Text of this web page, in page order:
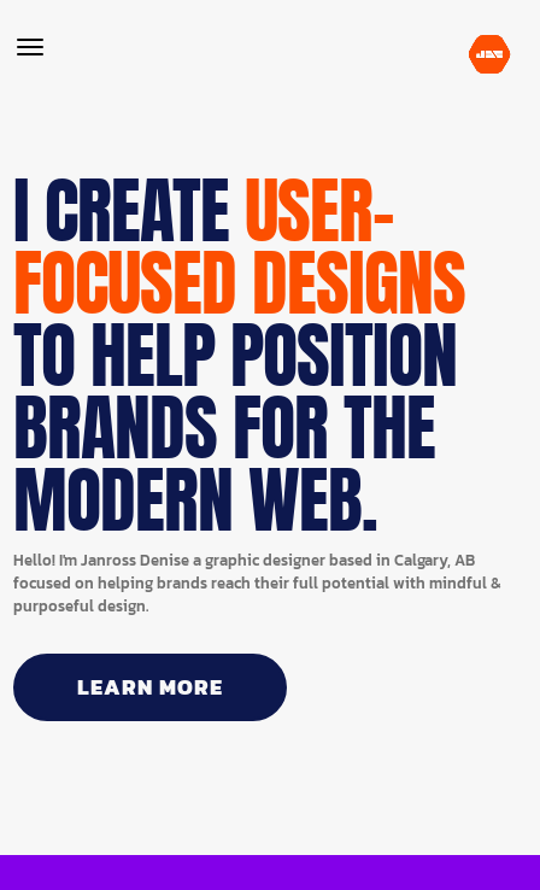
I CREATEUSER-
FOCUSED DESIGNS
TO HELP POSITION
BRANDS FOR THE
MODERN WEB.
Hello! I'm Janross Denise a graphic designer based in Calgary, AB
focused on helping brands reach their full potential with mindful &
purposeful design.
LEARN MORE